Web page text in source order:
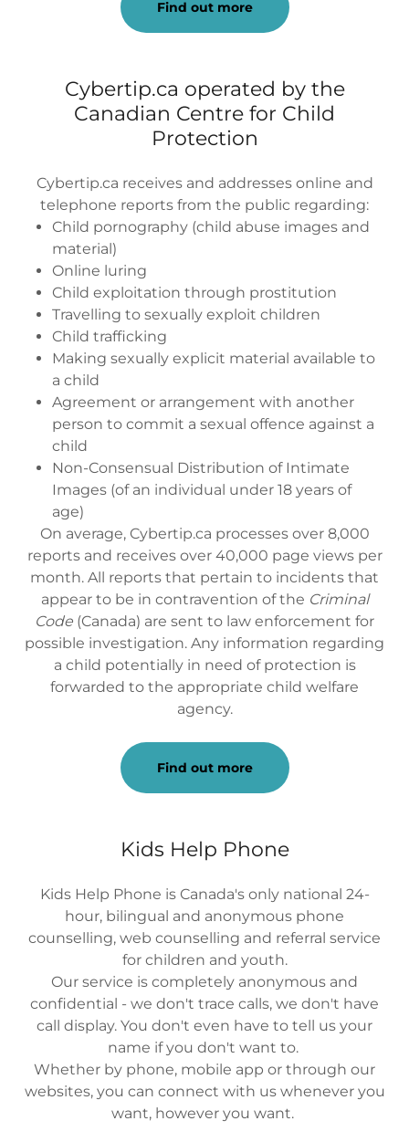
Find out more
Cybertip.ca operated by the
Canadian Centre for Child
Protection
Cybertip.ca receives and addresses online and
telephone reports from the public regarding:
Child pornography (child abuse images and
material)
Online luring
Child exploitation through prostitution
Travelling to sexually exploit children
Child trafficking
Making sexually explicit material available to
a child
Agreement or arrangement with another
person to commit a sexual offence against a
child
Non-Consensual Distribution of Intimate
Images (of an individual under 18 years of
age)
On average, Cybertip.ca processes over 8,000
reports and receives over 40,000 page views per
month. All reports that pertain to incidents that
appear to be in contravention of the Criminal
Code (Canada) are sent to law enforcement for
possible investigation. Any information regarding
a child potentially in need of protection is
forwarded to the appropriate child welfare
agency.
Find out more
Kids Help Phone
Kids Help Phone is Canada's only national 24-
hour, bilingual and anonymous phone
counselling, web counselling and referral service
for children and youth.
Our service is completely anonymous and
confidential - we don't trace calls, we don't have
call display. You don't even have to tell us your
name if you don't want to.
Whether by phone, mobile app or through our
websites, you can connect with us whenever you
want, however you want.